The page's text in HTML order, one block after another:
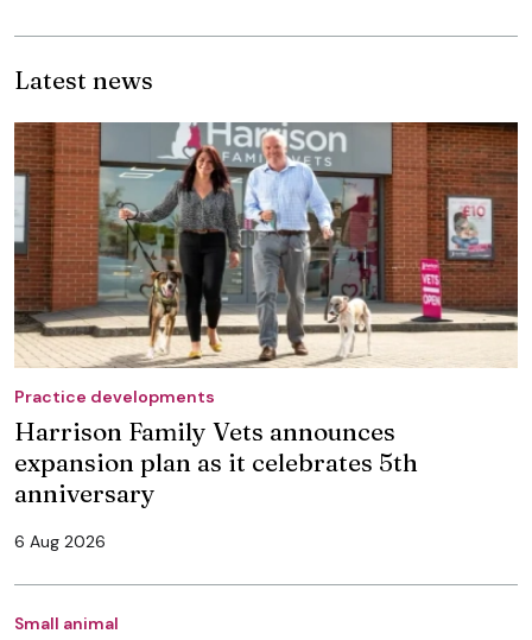
Latest news
Practice developments
Harrison Family Vets announces
expansion plan as it celebrates 5th
anniversary
6 Aug 2026
Small animal